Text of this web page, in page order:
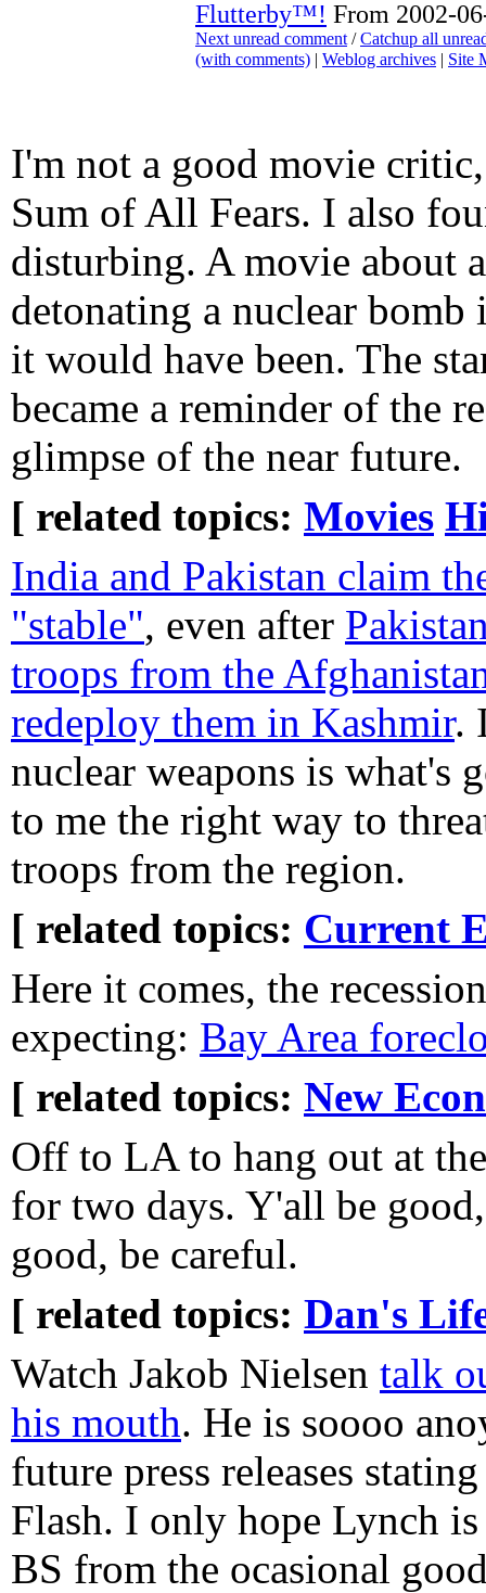
Flutterby™! From 2002-
Next unread comment /Catchup all
(with comments) | Weblog archives | Site
I'm not a good movie
Sum of All Fears. I also
disturbing. A movie about
detonating a nuclear
it would have been. The
became a reminder of the
glimpse of the near future.
[ related topics: Movies
India and Pakistan claim
"stable", even after
troops from the
redeploy them in Kashmir.
nuclear weapons is what's
to me the right way to
troops from the region.
[ related topics: Current
Here it comes, the
expecting: Bay Area
[ related topics: New
Off to LA to hang out at
for two days. Y'all be
good, be careful.
[ related topics: Dan's
Watch Jakob Nielsen talk
his mouth. He is soooo
future press releases
Flash. I only hope Lynch
BS from the ocasional